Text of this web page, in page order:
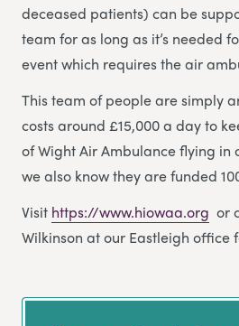
deceased patients) can be
team for as long as it’s needed
event which requires the air
This team of people are simply
costs around £15,000 a day to
of Wight Air Ambulance flying in
we also know they are funded
Visit https://www.hiowaa.org or
Wilkinson at our Eastleigh office